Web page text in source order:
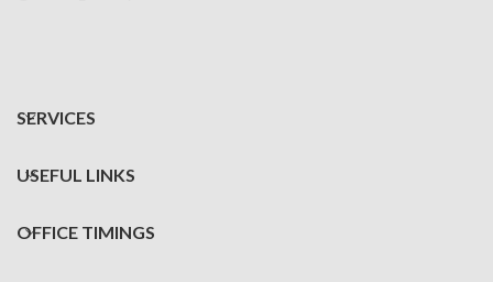
SERVICES
USEFUL LINKS
OFFICE TIMINGS